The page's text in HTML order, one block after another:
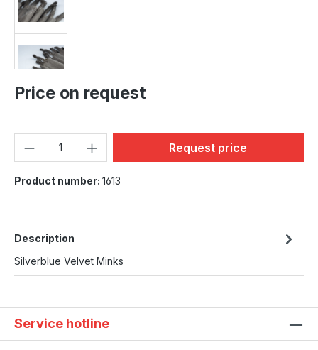
Price on request
Product Quantity: Enter
Request price
Product number: 1613
Description
Silverblue Velvet Minks
Service hotline